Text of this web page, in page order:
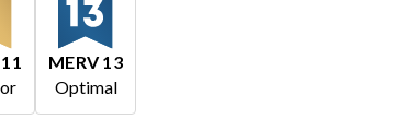
MERV 13
Optimal